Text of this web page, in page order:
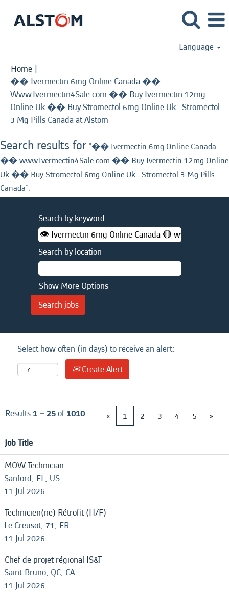
Language
Home |
�� Ivermectin 6mg Online Canada ��
Www.Ivermectin4Sale.com �� Buy Ivermectin 12mg
Online Uk �� Buy Stromectol 6mg Online Uk . Stromectol
3 Mg Pills Canada at Alstom
Search results for "�� Ivermectin 6mg Online Canada
�� www.Ivermectin4Sale.com �� Buy Ivermectin 12mg Online
Uk �� Buy Stromectol 6mg Online Uk . Stromectol 3 Mg Pills
Canada".
Search by keyword
Search by location
Show More Options
Select how often (in days) to receive an alert:
Create Alert
Results1 – 25of1010 « 1 2 3 4 5 »
Job Title
MOW Technician
Sanford, FL, US
11 Jul 2026
Technicien(ne) Rétrofit (H/F)
Le Creusot, 71, FR
11 Jul 2026
Chef de projet régional IS&T
Saint-Bruno, QC, CA
11 Jul 2026